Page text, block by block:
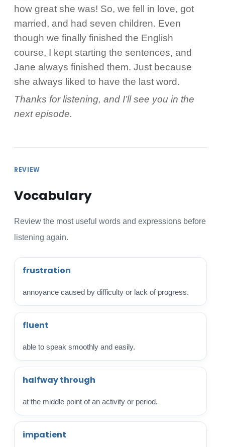
how great she was! So, we fell in love, got
married, and had seven children. Even
though we finally finished the English
course, I kept starting the sentences, and
Jane always finished them. Just because
she always liked to have the last word.
Thanks for listening, and I’ll see you in the
next episode.
REVIEW
Vocabulary
Review the most useful words and expressions before
listening again.
frustration
annoyance caused by difficulty or lack of progress.
fluent
able to speak smoothly and easily.
halfway through
at the middle point of an activity or period.
impatient